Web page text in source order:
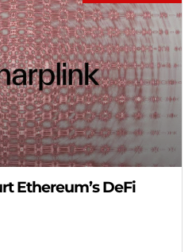
Ethereum’s DeFi